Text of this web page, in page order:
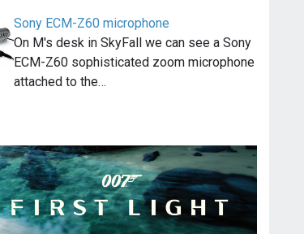
Sony ECM-Z60 microphone
On M's desk in SkyFall we can see a Sony
ECM-Z60 sophisticated zoom microphone
attached to the…